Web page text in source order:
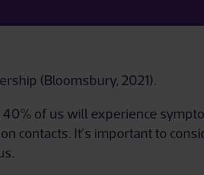
(Bloomsbury, 2021).
of us will experience
contacts. It’s important to